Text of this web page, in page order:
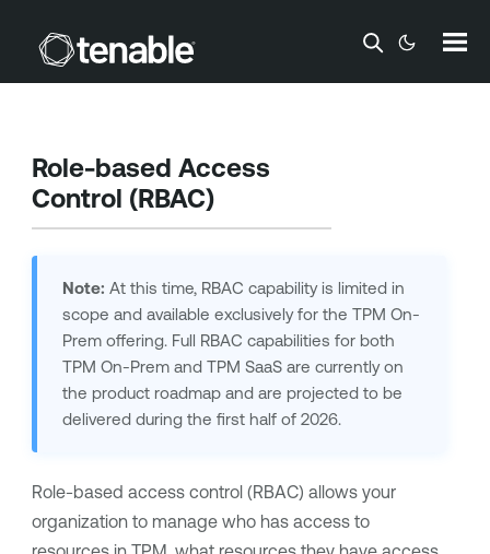
Skip To Main Content
Role-based Access
Control (RBAC)
Note: At this time, RBAC capability is limited in
scope and available exclusively for the TPM On-
Prem offering. Full RBAC capabilities for both
TPM On-Prem and TPM SaaS are currently on
the product roadmap and are projected to be
delivered during the first half of 2026.
Role-based access control (RBAC) allows your
organization to manage who has access to